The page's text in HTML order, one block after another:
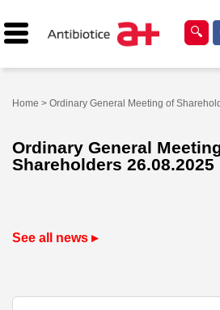
Home > Ordinary General Meeting of
Ordinary General
Shareholders 26.08.2025
See all news ▸